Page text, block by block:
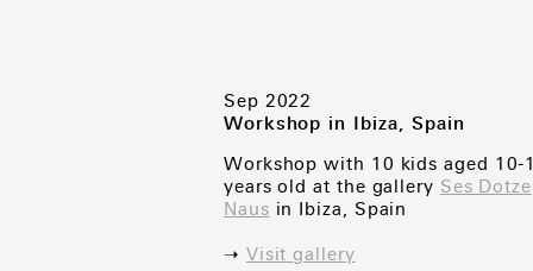
Sep 2022
Workshop in Ibiza, Spain
Workshop with 10 kids aged 10-
years old at the gallery Ses Dotze
Naus in Ibiza, Spain
➝ Visit gallery